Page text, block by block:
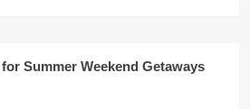
Summer Weekend Getaways